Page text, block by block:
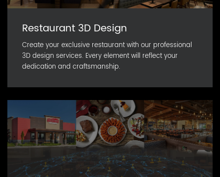
Restaurant 3D Design
Create your exclusive restaurant with our professional
3D design services. Every element will reflect your
dedication and craftsmanship.